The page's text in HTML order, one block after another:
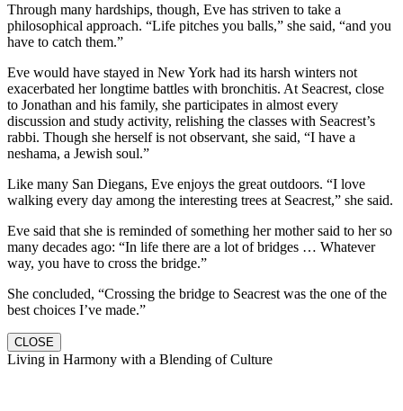
Through many hardships, though, Eve has striven to take a
philosophical approach. “Life pitches you balls,” she said, “and you
have to catch them.”
Eve would have stayed in New York had its harsh winters not
exacerbated her longtime battles with bronchitis. At Seacrest, close
to Jonathan and his family, she participates in almost every
discussion and study activity, relishing the classes with Seacrest’s
rabbi. Though she herself is not observant, she said, “I have a
neshama, a Jewish soul.”
Like many San Diegans, Eve enjoys the great outdoors. “I love
walking every day among the interesting trees at Seacrest,” she said.
Eve said that she is reminded of something her mother said to her so
many decades ago: “In life there are a lot of bridges … Whatever
way, you have to cross the bridge.”
She concluded, “Crossing the bridge to Seacrest was the one of the
best choices I’ve made.”
CLOSE
Living in Harmony with a Blending of Culture